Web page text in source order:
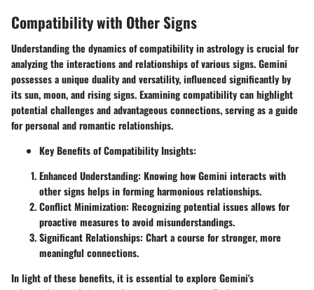
Compatibility with Other Signs
Understanding the dynamics of compatibility in astrology is crucial for
analyzing the interactions and relationships of various signs. Gemini
possesses a unique duality and versatility, influenced significantly by
its sun, moon, and rising signs. Examining compatibility can highlight
potential challenges and advantageous connections, serving as a guide
for personal and romantic relationships.
Key Benefits of Compatibility Insights:
Enhanced Understanding: Knowing how Gemini interacts with
other signs helps in forming harmonious relationships.
Conflict Minimization: Recognizing potential issues allows for
proactive measures to avoid misunderstandings.
Significant Relationships: Chart a course for stronger, more
meaningful connections.
In light of these benefits, it is essential to explore Gemini's